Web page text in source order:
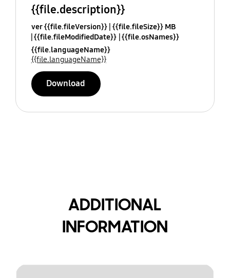
{{file.description}}
ver {{file.fileVersion}} {{file.fileSize}} MB
{{file.fileModifiedDate}} {{file.osNames}}
{{file.languageName}}
{{file.languageName}}
Download
ADDITIONAL
INFORMATION